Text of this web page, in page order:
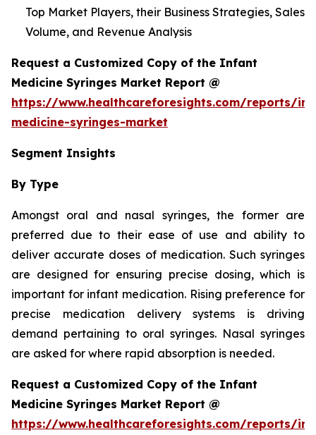
Top Market Players, their Business Strategies, Sales
Volume, and Revenue Analysis
Request a Customized Copy of the Infant
Medicine Syringes Market Report @
https://www.healthcareforesights.com/reports/
medicine-syringes-market
Segment Insights
By Type
Amongst oral and nasal syringes, the former are
preferred due to their ease of use and ability to
deliver accurate doses of medication. Such syringes
are designed for ensuring precise dosing, which is
important for infant medication. Rising preference for
precise medication delivery systems is driving
demand pertaining to oral syringes. Nasal syringes
are asked for where rapid absorption is needed.
Request a Customized Copy of the Infant
Medicine Syringes Market Report @
https://www.healthcareforesights.com/reports/